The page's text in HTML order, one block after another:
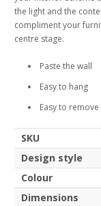
the light and the
compliment your
centre stage.
Paste the wall
Easy to hang
Easy to remove
SKU
Design style
Colour
Dimensions